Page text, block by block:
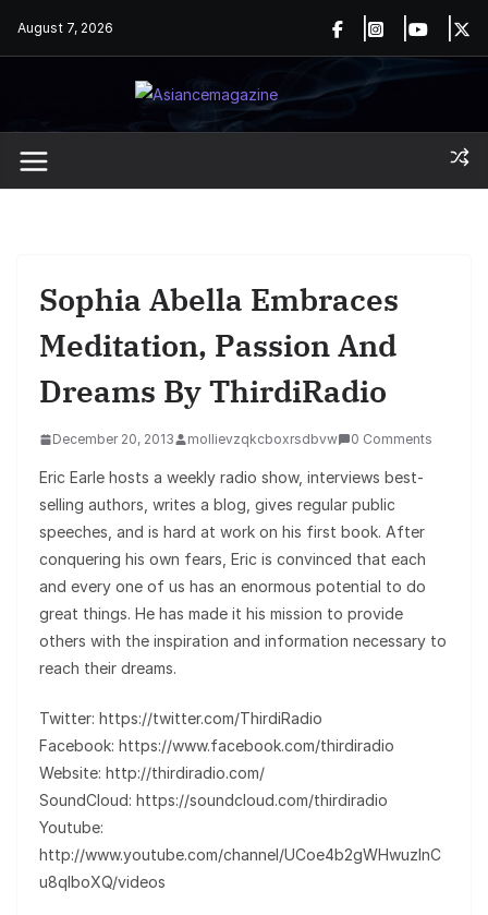
August 7, 2026
Sophia Abella Embraces
Meditation, Passion And
Dreams By ThirdiRadio
December 20, 2013 mollievzqkcboxrsdbvw 0 Comments
Eric Earle hosts a weekly radio show, interviews best-
selling authors, writes a blog, gives regular public
speeches, and is hard at work on his first book. After
conquering his own fears, Eric is convinced that each
and every one of us has an enormous potential to do
great things. He has made it his mission to provide
others with the inspiration and information necessary to
reach their dreams.
Twitter: https://twitter.com/ThirdiRadio
Facebook: https://www.facebook.com/thirdiradio
Website: http://thirdiradio.com/
SoundCloud: https://soundcloud.com/thirdiradio
Youtube:
http://www.youtube.com/channel/UCoe4b2gWHwuzInC
u8qIboXQ/videos